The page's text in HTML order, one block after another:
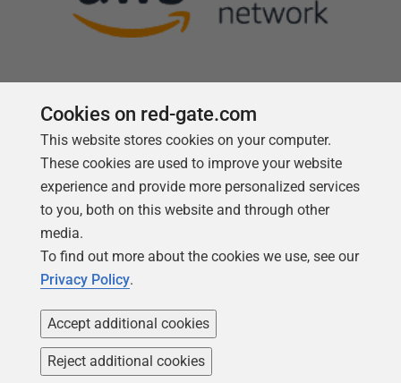
Follow us
Cookies on red-gate.com
This website stores cookies on your computer.
These cookies are used to improve your website
experience and provide more personalized services
to you, both on this website and through other
media.
To find out more about the cookies we use, see our
Privacy Policy.
Accept additional cookies
Reject additional cookies